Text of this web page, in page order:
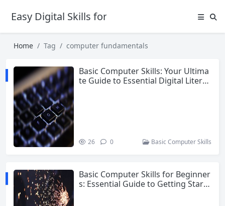
Easy Digital Skills for Beginners
Home Tag computer fundamentals
Basic Computer Skills: Your Ultima
te Guide to Essential Digital Literac
26 0 Basic Computer Skills
Basic Computer Skills for Beginner
s: Essential Guide to Getting Starte